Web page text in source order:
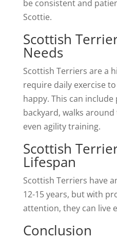
be consistent and
Scottie.
Scottish
Needs
Scottish Terriers are a
require daily exercise
happy. This can
backyard, walks
even agility training.
Scottish
Lifespan
Scottish Terriers have
12-15 years, but with
attention, they can live
Conclusion